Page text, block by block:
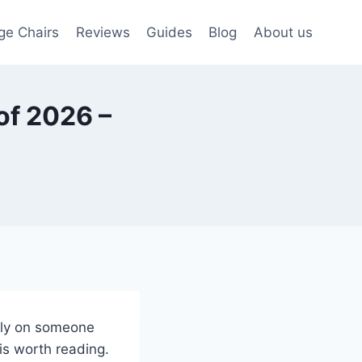
Chairs Reviews Guides Blog About us
2026 –
on someone
worth reading.